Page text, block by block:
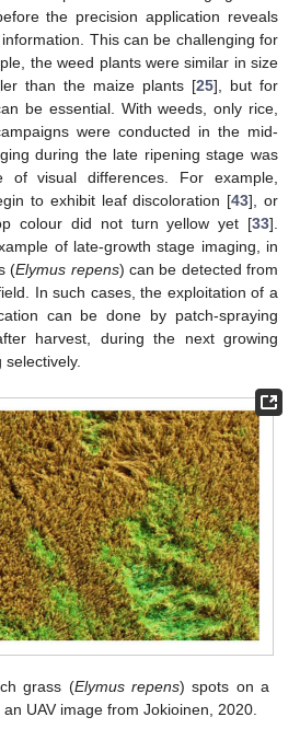
the precision application reveals
This can be challenging for
the weed plants were similar in size
than the maize plants [25], but for
be essential. With weeds, only rice,
were conducted in the mid-
during the late ripening stage was
visual differences. For example,
to exhibit leaf discoloration [43], or
colour did not turn yellow yet [33].
of late-growth stage imaging, in
(Elymus repens) can be detected from
In such cases, the exploitation of a
can be done by patch-spraying
harvest, during the next growing
grass (Elymus repens) spots on a
UAV image from Jokioinen, 2020.